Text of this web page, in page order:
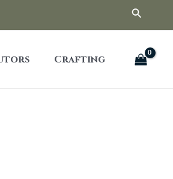
Search
Crafting